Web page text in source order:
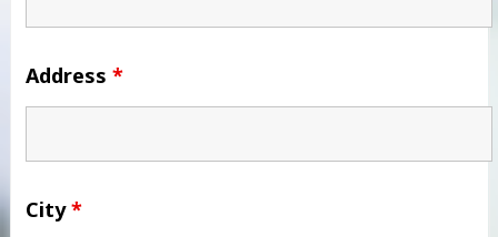
Address *
City*